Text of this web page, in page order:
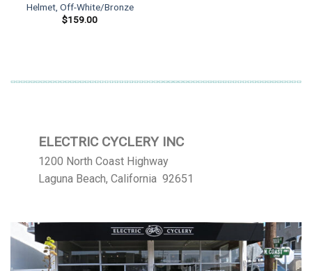
Helmet, Off-White/Bronze
$159.00
ELECTRIC CYCLERY INC
1200 North Coast Highway
Laguna Beach, California 92651